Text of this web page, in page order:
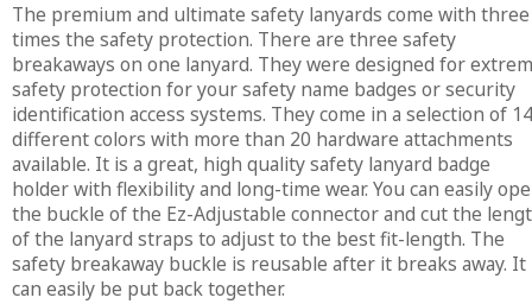
The premium and ultimate safety lanyards come with three
times the safety protection. There are three safety
breakaways on one lanyard. They were designed for
safety protection for your safety name badges or security
identification access systems. They come in a selection of 14
different colors with more than 20 hardware attachments
available. It is a great, high quality safety lanyard badge
holder with flexibility and long-time wear. You can easily
the buckle of the Ez-Adjustable connector and cut the
of the lanyard straps to adjust to the best fit-length. The
safety breakaway buckle is reusable after it breaks away. It
can easily be put back together.